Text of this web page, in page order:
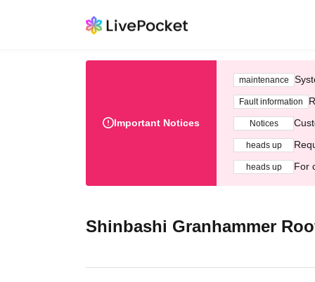
Important Notices
maintenance
Fault information
Notices
heads up
heads up For
Shinbashi Granhammer